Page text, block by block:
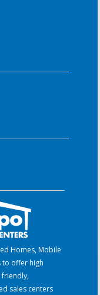
Homes, Mobile
to offer high
friendly,
sales centers